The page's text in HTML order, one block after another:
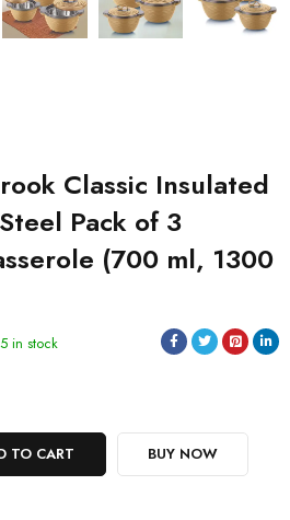
Classic Insulated
Pack of 3
(700 ml, 1300
5 in stock
TO CART BUY NOW